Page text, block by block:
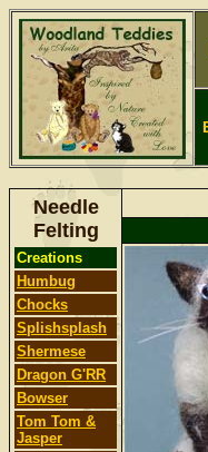
Needle
Felting
Creations
Humbug
Chocks
Splishsplash
Shermese
Dragon G'RR
Bowser
Tom Tom &
Jasper